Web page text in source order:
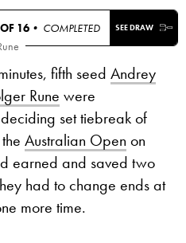
16 • COMPLETED SEE DRAW
fifth seed Andrey
Rune were
set tiebreak of
Australian Open on
earned and saved two
had to change ends at
more time.